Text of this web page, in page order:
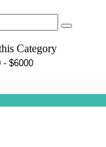
Category